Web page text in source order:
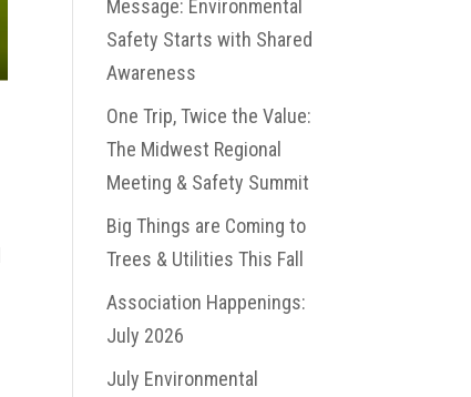
Message: Environmental
Safety Starts with Shared
Awareness
One Trip, Twice the Value:
The Midwest Regional
Meeting & Safety Summit
Big Things are Coming to
Trees & Utilities This Fall
Association Happenings:
July 2026
July Environmental